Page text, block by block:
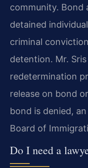
community. Bond
detained
criminal
detention. Mr.
redetermination
release on bond
bond is denied,
Board of
Do I need a